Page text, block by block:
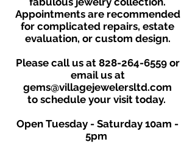
Appointments are recommended
for complicated repairs, estate
evaluation, or custom design.
Please call us at 828-264-6559or
email us at
gems@villagejewelersltd.com
to schedule your visit today.
Open Tuesday - Saturday 10am -
5pm